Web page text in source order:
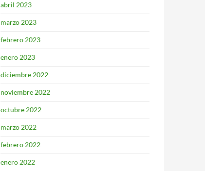
abril 2023
marzo 2023
febrero 2023
enero 2023
diciembre 2022
noviembre 2022
octubre 2022
marzo 2022
febrero 2022
enero 2022